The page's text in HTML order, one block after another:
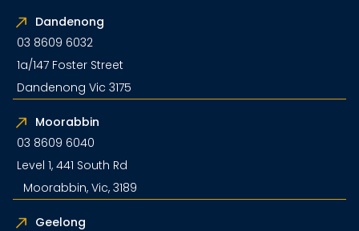
Dandenong
03 8609 6032
1a/147 Foster Street
Dandenong Vic 3175
Moorabbin
03 8609 6040
Level 1, 441 South Rd
Moorabbin, Vic, 3189
Geelong